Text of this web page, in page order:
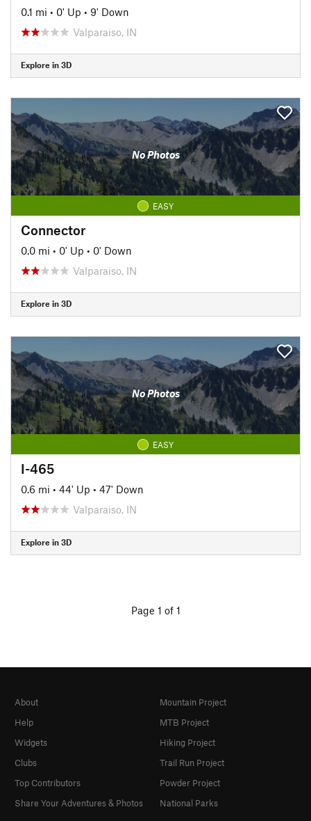
0.1 mi • 0' Up • 9' Down
Valparaiso, IN
Explore in 3D
No Photos
EASY
Connector
0.0 mi • 0' Up • 0' Down
Valparaiso, IN
Explore in 3D
No Photos
EASY
I-465
0.6 mi • 44' Up • 47' Down
Valparaiso, IN
Explore in 3D
Page 1 of 1
About
Help
Widgets
Clubs
Top Contributors
Share Your Adventures & Photos
Mountain Project
MTB Project
Hiking Project
Trail Run Project
Powder Project
National Parks